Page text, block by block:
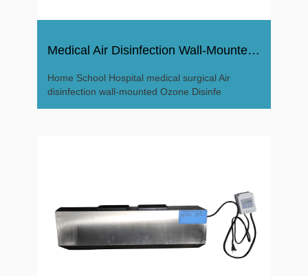
Medical Air Disinfection Wall-Mounted Ozone Disinfector
Home School Hospital medical surgical Air
disinfection wall-mounted Ozone Disinfe